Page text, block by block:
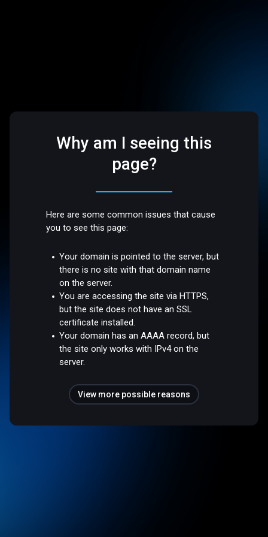
Why am I seeing this
page?
Here are some common issues that cause
you to see this page:
Your domain is pointed to the server, but
there is no site with that domain name
on the server.
You are accessing the site via HTTPS,
but the site does not have an SSL
certificate installed.
Your domain has an AAAA record, but
the site only works with IPv4 on the
server.
View more possible reasons